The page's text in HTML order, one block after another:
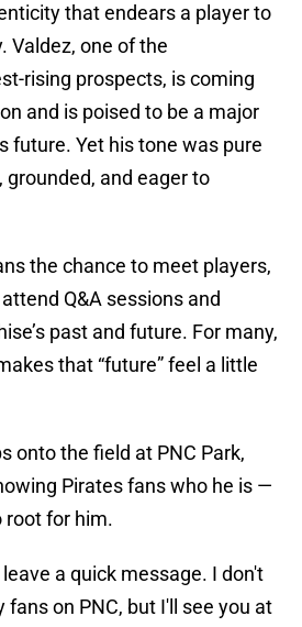
that endears a player to
Valdez, one of the
rising prospects, is coming
and is poised to be a major
future. Yet his tone was pure
and eager to
the chance to meet players,
Q&A sessions and
past and future. For many,
that “future” feel a little
onto the field at PNC Park,
Pirates fans who he is —
root for him.
a quick message. I don't
fans on PNC, but I'll see you at